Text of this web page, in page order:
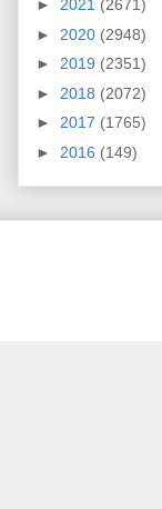
► 2021 (2671)
► 2020 (2948)
► 2019 (2351)
► 2018 (2072)
► 2017 (1765)
► 2016 (149)